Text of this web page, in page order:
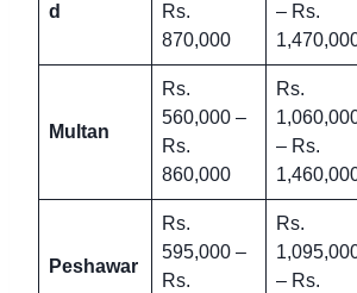
d
Rs.
870,000
– Rs.
Multan
Rs.
560,000 –
Rs.
860,000
Rs.
– Rs.
Peshawar
Rs.
595,000 –
Rs.
Rs.
– Rs.